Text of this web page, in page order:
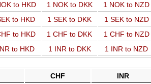
to HKD 1 NOK to DKK
1 NOK to NZD
to HKD 1 SEK to DKK
1 SEK to NZD
to HKD 1 CHF to DKK
1 CHF to NZD
to HKD 1 INR to DKK 1 INR to NZD
CHF INR